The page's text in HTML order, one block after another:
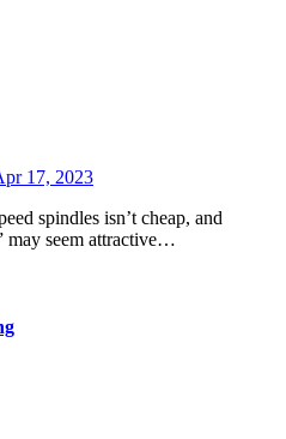
17, 2023
may seem attractive…